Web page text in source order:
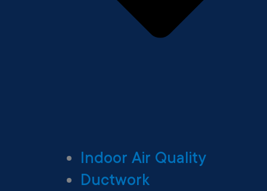
Indoor Air Quality
Ductwork